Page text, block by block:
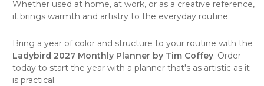
Whether used at home, at work, or as a creative reference,
it brings warmth and artistry to the everyday routine.
Bring a year of color and structure to your routine with the
Ladybird 2027 Monthly Planner by Tim Coffey. Order
today to start the year with a planner that's as artistic as it
is practical.